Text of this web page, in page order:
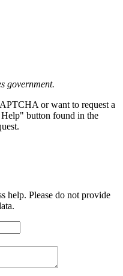
government.
or want to request a
button found in the
help. Please do not provide